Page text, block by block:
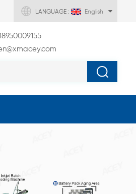
LANGUAGE : English